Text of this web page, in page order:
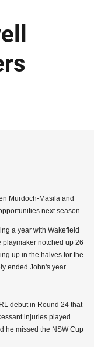
Murdoch-Masila and
next season.
a year with Wakefield
playmaker notched up 26
up in the halves for the
ended John's year.
debut in Round 24 that
injuries played
he missed the NSW Cup